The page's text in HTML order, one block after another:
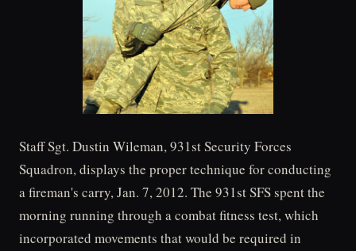
Staff Sgt. Dustin Wileman, 931st Security Forces
Squadron, displays the proper technique for conducting
a fireman's carry, Jan. 7, 2012. The 931st SFS spent the
morning running through a combat fitness test, which
incorporated movements that would be required in